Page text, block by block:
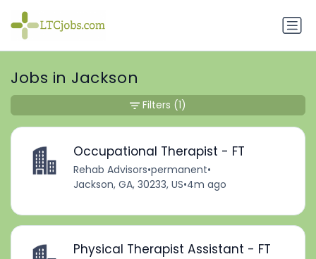
Jobs in Jackson
Occupational Therapist - FT
Rehab Advisors•permanent•
Jackson, GA, 30233, US•4m ago
Physical Therapist Assistant - FT
Filters (1)